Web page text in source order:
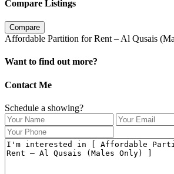
Compare Listings
Compare
Affordable Partition for Rent – Al Qusais
Want to find out more?
Contact Me
Schedule a showing?